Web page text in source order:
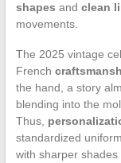
shapes and clean
movements.
The 2025 vintage
French
the hand, a story
blending into the
Thus,
standardized
with sharper